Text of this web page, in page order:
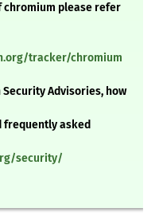
chromium please refer
tracker/chromium
Advisories, how
frequently asked
security/